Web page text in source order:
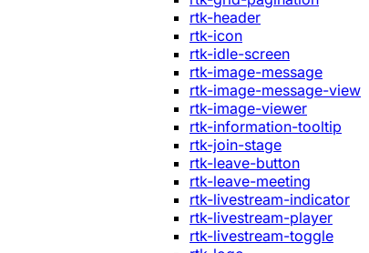
rtk-header
rtk-icon
rtk-idle-screen
rtk-image-message
rtk-image-message-view
rtk-image-viewer
rtk-information-tooltip
rtk-join-stage
rtk-leave-button
rtk-leave-meeting
rtk-livestream-indicator
rtk-livestream-player
rtk-livestream-toggle